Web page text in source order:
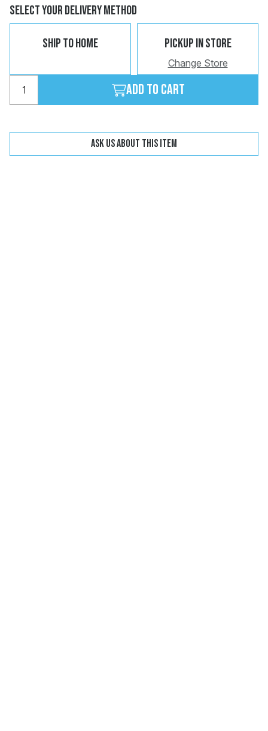
Select Your Delivery Method
Ship To Home Pickup In Store
Change Store
Add to cart
Ask us about this item